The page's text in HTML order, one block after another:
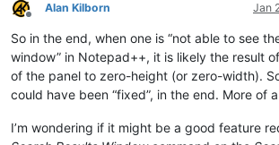
Offline
Alan Kilborn Jan
So in the end, when one is “not able to see
window” in Notepad++, it is likely the result
of the panel to zero-height (or zero-width).
could have been “fixed”, in the end. More of a
I’m wondering if it might be a good feature